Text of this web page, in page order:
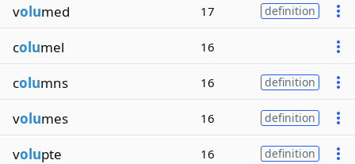
volumed 17 definition
columel 16
columns 16 definition
volumes 16 definition
volupte 16 definition